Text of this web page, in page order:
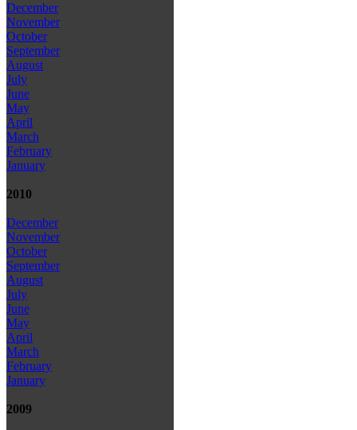
December
November
October
September
August
July
June
May
April
March
February
January
2010
December
November
October
September
August
July
June
May
April
March
February
January
2009